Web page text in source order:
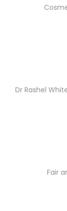
Dr Rashel
Fair